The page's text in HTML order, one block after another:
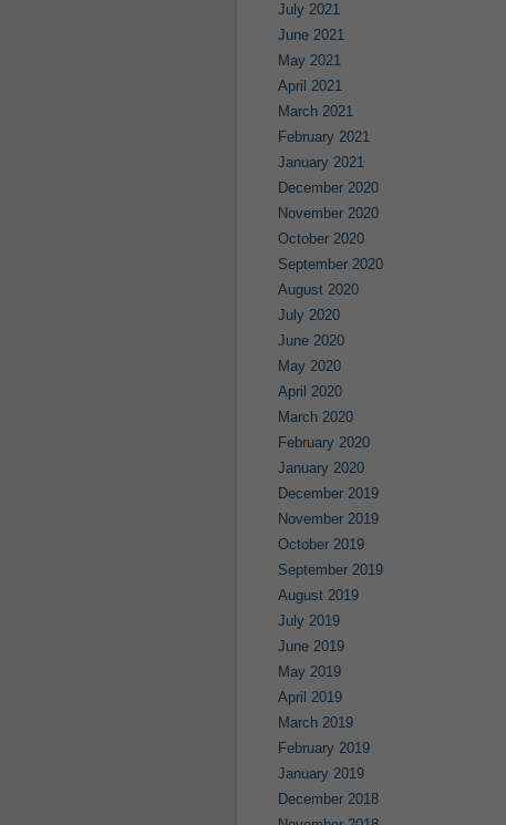
July 2021
June 2021
May 2021
April 2021
March 2021
February 2021
January 2021
December 2020
November 2020
October 2020
September 2020
August 2020
July 2020
June 2020
May 2020
April 2020
March 2020
February 2020
January 2020
December 2019
November 2019
October 2019
September 2019
August 2019
July 2019
June 2019
May 2019
April 2019
March 2019
February 2019
January 2019
December 2018